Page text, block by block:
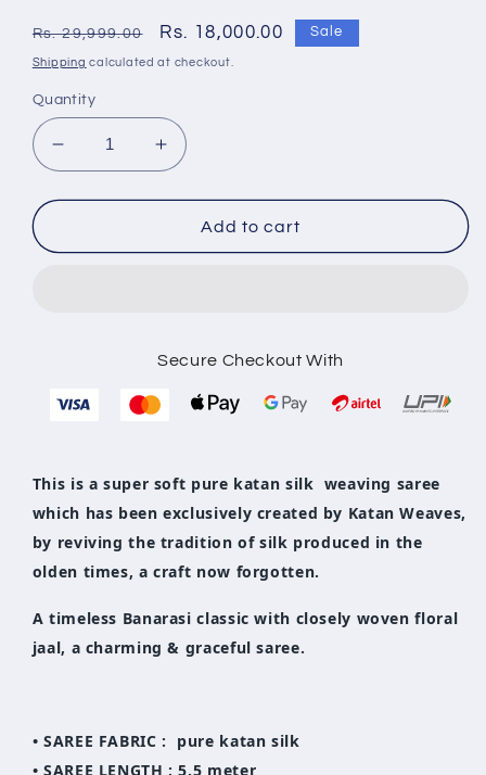
Regular
price
Rs. 29,999.00
Sale
price
Rs. 18,000.00 Sale
Shipping calculated at checkout.
Quantity
Decrease
quantity
for
Handloom
Increase
quantity
for
Banarasi
Handloom
Add to cart
Secure Checkout With
This is a super soft pure katan silk weaving saree
which has been exclusively created by Katan Weaves,
by reviving the tradition of silk produced in the
olden times, a craft now forgotten.
A timeless Banarasi classic with closely woven floral
jaal, a charming & graceful saree.
• SAREE FABRIC : pure katan silk
• SAREE LENGTH : 5.5 meter